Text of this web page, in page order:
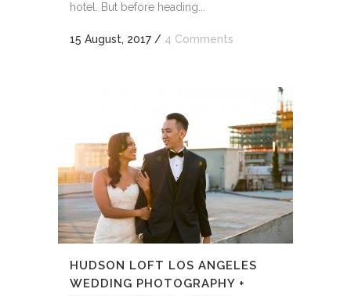
hotel. But before heading...
15 August, 2017 / 4 Comments
HUDSON LOFT LOS ANGELES
WEDDING PHOTOGRAPHY +